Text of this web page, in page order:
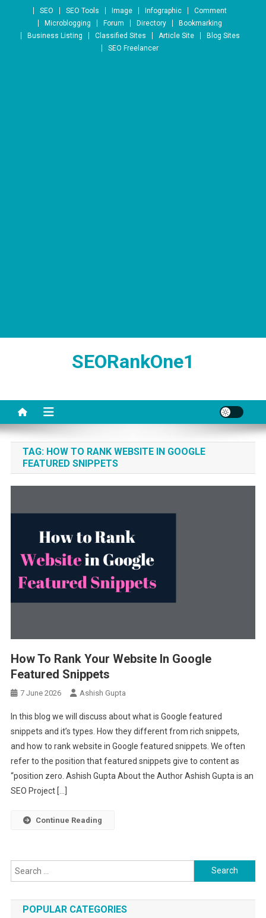
Skip to content
SEO SEO Tools Image Infographic
Comment
Microblogging
Forum Directory
Bookmarking
Business Listing
Classified Sites Article Site
Blog Sites
SEO Freelancer
SEORankOne1
TAG: HOW TO RANK WEBSITE IN GOOGLE
FEATURED SNIPPETS
How To Rank Your Website In Google
Featured Snippets
7 June 2026 Ashish Gupta
In this blog we will discuss about what is Google featured
snippets and it’s types. How they different from rich snippets,
and how to rank website in Google featured snippets. We often
refer to the position that featured snippets give to content as
“position zero. Ashish Gupta About the Author Ashish Gupta is an
SEO Project […]
Continue Reading
Search for:
POPULAR CATEGORIES